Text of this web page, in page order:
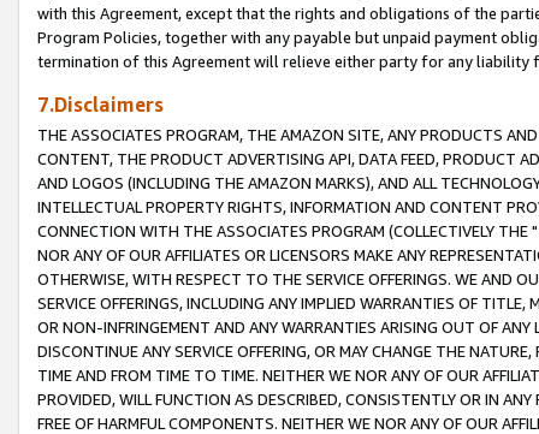
with this Agreement, except that the rights and obligations of the
Program Policies, together with any payable but unpaid payment
termination of this Agreement will relieve either party for any liability
7.Disclaimers
THE ASSOCIATES PROGRAM, THE AMAZON SITE, ANY PRODUCTS
CONTENT, THE PRODUCT ADVERTISING API, DATA FEED, PRODUCT
AND LOGOS (INCLUDING THE AMAZON MARKS), AND ALL
INTELLECTUAL PROPERTY RIGHTS, INFORMATION AND CONTENT
CONNECTION WITH THE ASSOCIATES PROGRAM (COLLECTIVELY THE "
NOR ANY OF OUR AFFILIATES OR LICENSORS MAKE ANY
OTHERWISE, WITH RESPECT TO THE SERVICE OFFERINGS. WE AND
SERVICE OFFERINGS, INCLUDING ANY IMPLIED WARRANTIES OF
OR NON-INFRINGEMENT AND ANY WARRANTIES ARISING OUT OF ANY
DISCONTINUE ANY SERVICE OFFERING, OR MAY CHANGE THE
TIME AND FROM TIME TO TIME. NEITHER WE NOR ANY OF OUR
PROVIDED, WILL FUNCTION AS DESCRIBED, CONSISTENTLY OR IN
FREE OF HARMFUL COMPONENTS. NEITHER WE NOR ANY OF OUR